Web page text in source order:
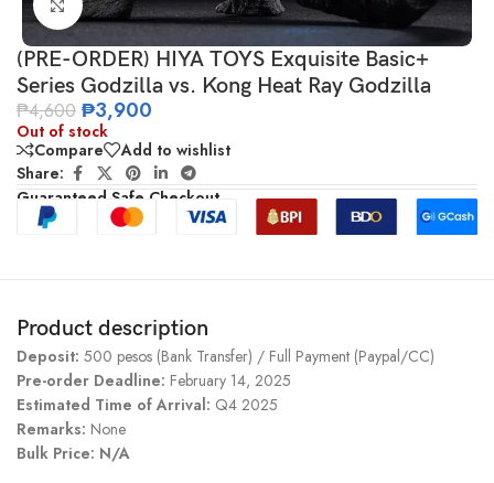
Click to enlarge
(PRE-ORDER) HIYA TOYS Exquisite Basic+
Series Godzilla vs. Kong Heat Ray Godzilla
₱4,600 ₱3,900
Out of stock
Compare
Add to wishlist
Share:
Guaranteed Safe Checkout
Product description
Deposit: 500 pesos (Bank Transfer) / Full Payment (Paypal/CC)
Pre-order Deadline: February 14, 2025
Estimated Time of Arrival: Q4 2025
Remarks: None
Bulk Price: N/A